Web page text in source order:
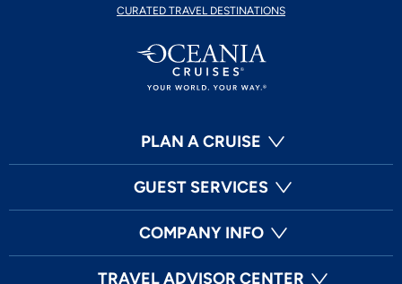
CURATED TRAVEL DESTINATIONS
PLAN A CRUISE
GUEST SERVICES
COMPANY INFO
TRAVEL ADVISOR CENTER